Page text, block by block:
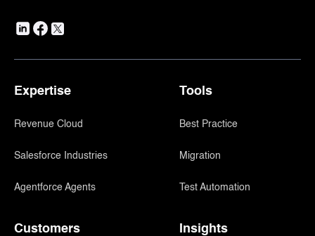
Expertise
Revenue Cloud
Salesforce Industries
Agentforce Agents
Tools
Best Practice
Migration
Test Automation
Customers Insights